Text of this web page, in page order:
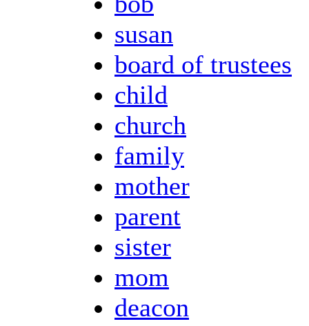
susan
board of trustees
child
church
family
mother
parent
sister
mom
deacon